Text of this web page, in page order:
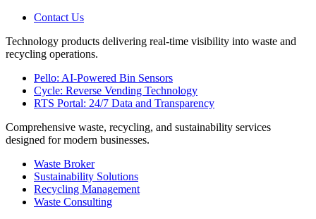
Contact Us
Technology products delivering real-time visibility into waste and
recycling operations.
Pello: AI-Powered Bin Sensors
Cycle: Reverse Vending Technology
RTS Portal: 24/7 Data and Transparency
Comprehensive waste, recycling, and sustainability services
designed for modern businesses.
Waste Broker
Sustainability Solutions
Recycling Management
Waste Consulting